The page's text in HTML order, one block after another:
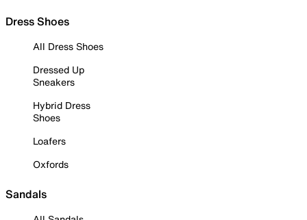
Dress Shoes
All Dress Shoes
Dressed Up
Sneakers
Hybrid Dress
Shoes
Loafers
Oxfords
Sandals